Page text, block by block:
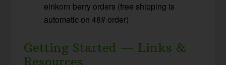
einkorn berry orders (free shipping is
automatic on 48# order)
Getting Started — Links &
Resources